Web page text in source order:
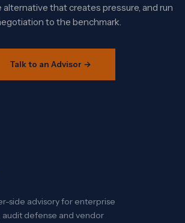
alternative that creates pressure, and run
to the benchmark.
Talk to an Advisor →
side advisory for enterprise
audit defense and vendor